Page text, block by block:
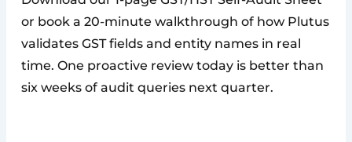
or book a 20-minute walkthrough of how Plutus
validates GST fields and entity names in real
time. One proactive review today is better than
six weeks of audit queries next quarter.